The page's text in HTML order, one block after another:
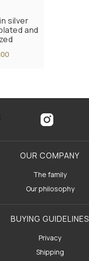
silver
and
OUR COMPANY
The family
Our philosophy
BUYING GUIDELINES
Privacy
Shipping